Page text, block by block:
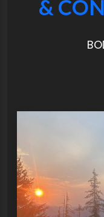
&